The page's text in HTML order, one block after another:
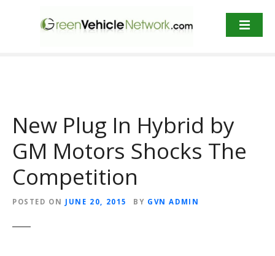
New Plug In Hybrid by
GM Motors Shocks The
Competition
POSTED ON JUNE 20, 2015 BY GVN ADMIN